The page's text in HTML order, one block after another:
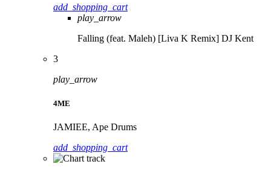
add_shopping_cart
play_arrow
Falling (feat. Maleh) [Liva K Remix] DJ Kent
3
play_arrow
4ME
JAMIEE, Ape Drums
add_shopping_cart